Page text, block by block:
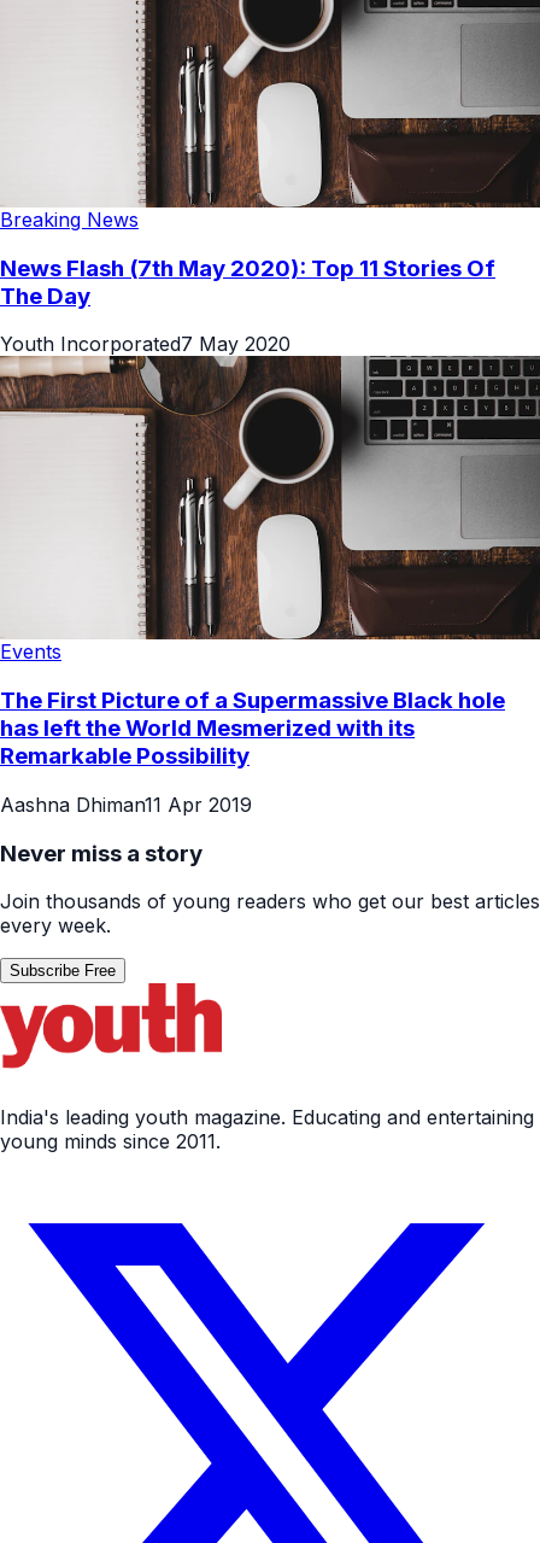
Breaking News
News Flash (7th May 2020): Top 11 Stories Of
The Day
Youth Incorporated7 May 2020
Events
The First Picture of a Supermassive Black hole
has left the World Mesmerized with its
Remarkable Possibility
Aashna Dhiman11 Apr 2019
Never miss a story
Join thousands of young readers who get our best articles
every week.
Subscribe Free
India's leading youth magazine. Educating and entertaining
young minds since 2011.